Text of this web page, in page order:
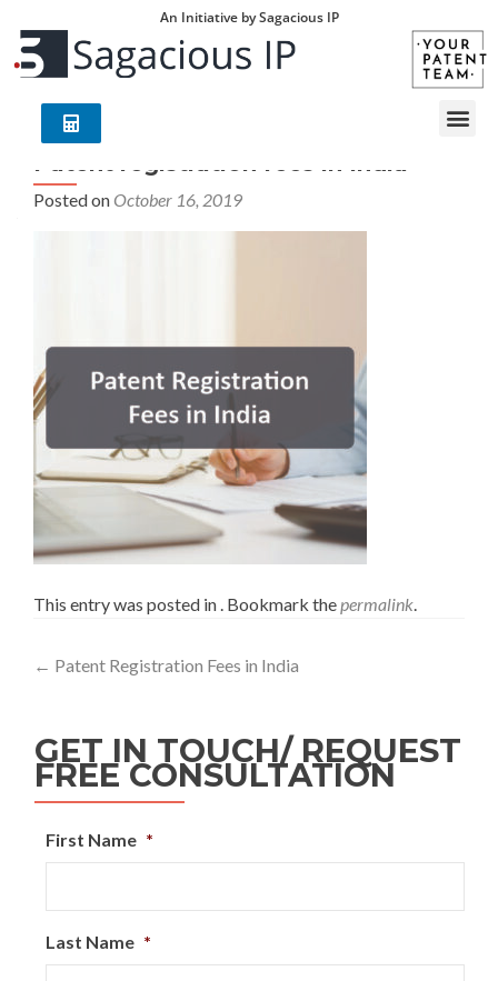
An Initiative by Sagacious IP
Patent registration fees in India
Posted on October 16, 2019
This entry was posted in . Bookmark thepermalink.
← Patent Registration Fees in India
GET IN TOUCH/ REQUEST
FREE CONSULTATION
First Name *
Last Name *